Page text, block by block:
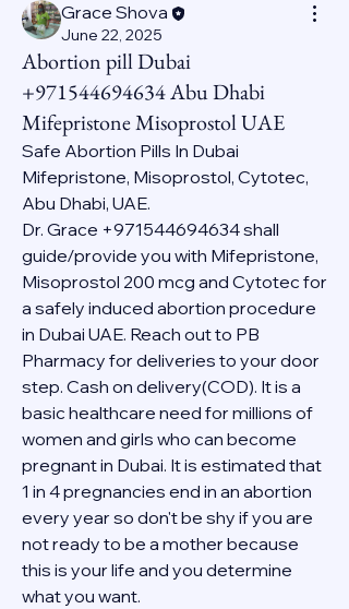
Grace Shova
June 22, 2025
Abortion pill Dubai
+971544694634 Abu Dhabi
Mifepristone Misoprostol UAE
Safe Abortion Pills In Dubai
Mifepristone, Misoprostol, Cytotec,
Abu Dhabi, UAE.
Dr. Grace +971544694634 shall
guide/provide you with Mifepristone,
Misoprostol 200 mcg and Cytotec for
a safely induced abortion procedure
in Dubai UAE. Reach out to PB
Pharmacy for deliveries to your door
step. Cash on delivery(COD). It is a
basic healthcare need for millions of
women and girls who can become
pregnant in Dubai. It is estimated that
1 in 4 pregnancies end in an abortion
every year so don't be shy if you are
not ready to be a mother because
this is your life and you determine
what you want.